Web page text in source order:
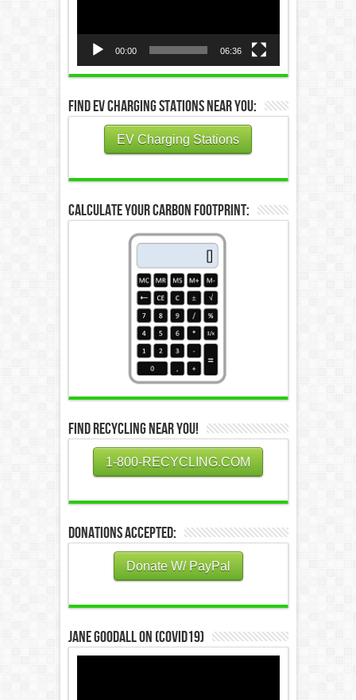
00:00 06:36
Find EV Charging Stations Near You:
EV Charging Stations
Calculate Your Carbon Footprint:
Find Recycling Near You!
1-800-RECYCLING.COM
Donations Accepted:
Donate W/ PayPal
Jane Goodall on (COVID19)